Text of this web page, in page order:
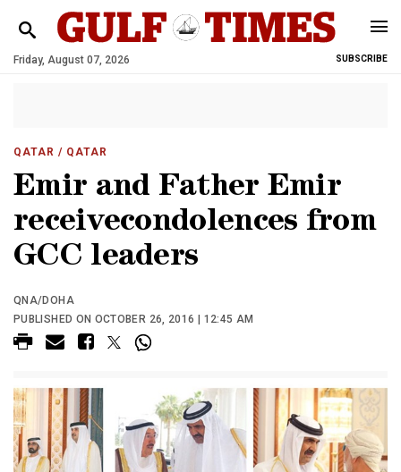
Friday, August 07, 2026 SUBSCRIBE
QATAR / QATAR
Emir and Father Emir
receivecondolences from
GCC leaders
QNA/DOHA
PUBLISHED ON OCTOBER 26, 2016 | 12:45 AM